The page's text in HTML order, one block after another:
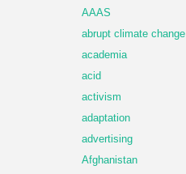
AAAS
abrupt climate change
academia
acid
activism
adaptation
advertising
Afghanistan